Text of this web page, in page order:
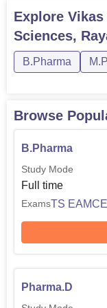
Explore Vikas
Sciences,
B.Pharma
Browse
B.Pharma
Study Mode
Full time
ExamsTS
Pharma.D